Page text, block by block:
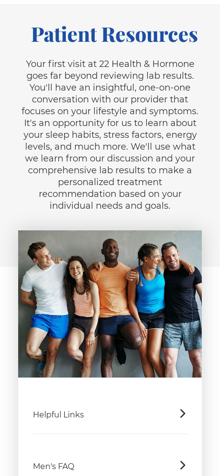
Patient Resources
Your first visit at 22 Health & Hormone
goes far beyond reviewing lab results.
You'll have an insightful, one-on-one
conversation with our provider that
focuses on your lifestyle and symptoms.
It's an opportunity for us to learn about
your sleep habits, stress factors, energy
levels, and much more. We'll use what
we learn from our discussion and your
comprehensive lab results to make a
personalized treatment
recommendation based on your
individual needs and goals.
Helpful Links
Men's FAQ